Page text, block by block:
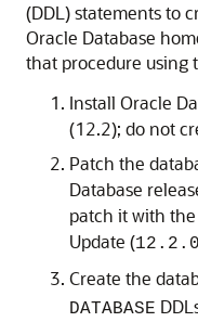
(DDL) statements to
Oracle Database
that procedure using
Install Oracle
(12.2); do not
Patch the
Database
patch it with
Update (
Create the
DATABASE